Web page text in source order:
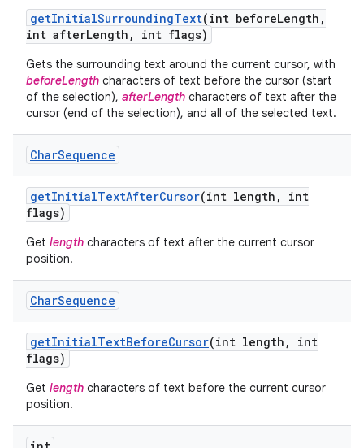
getInitialSurroundingText(int beforeLength ,
int afterLength , int flags)
Gets the surrounding text around the current cursor, with
beforeLength characters of text before the cursor (start
of the selection), afterLength characters of text after the
cursor (end of the selection), and all of the selected text.
CharSequence
getInitialTextAfterCursor(int length ,
int
flags)
Get length characters of text after the current cursor
position.
CharSequence
getInitialTextBeforeCursor(int length ,
int
flags)
Get length characters of text before the current cursor
position.